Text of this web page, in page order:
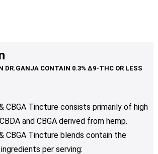
CBGA Tincture consists primarily of high
and CBGA derived from hemp.
CBGA Tincture blends contain the
per serving: